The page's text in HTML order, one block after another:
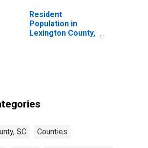
Resident
Population in
Lexington County,
SC Counties